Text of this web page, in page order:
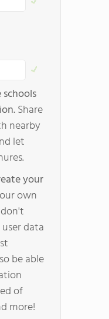
Share
nearby
let
your
own
data
be able
of
more!